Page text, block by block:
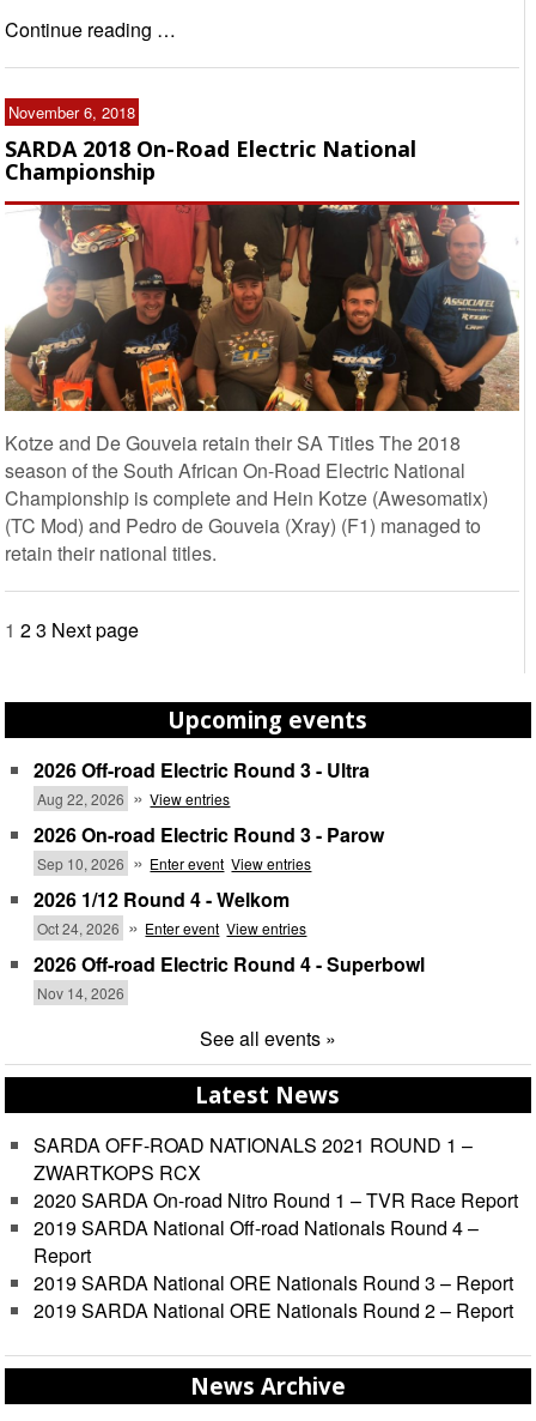
Continue reading …
November 6, 2018
SARDA 2018 On-Road Electric National
Championship
Kotze and De Gouveia retain their SA Titles The 2018
season of the South African On-Road Electric National
Championship is complete and Hein Kotze (Awesomatix)
(TC Mod) and Pedro de Gouveia (Xray) (F1) managed to
retain their national titles.
Posts
pagination
1 23 Next page
Upcoming events
2026 Off-road Electric Round 3 - Ultra
Aug 22, 2026 » View entries
2026 On-road Electric Round 3 - Parow
Sep 10, 2026 » Enter event View entries
2026 1/12 Round 4 - Welkom
Oct 24, 2026 » Enter event View entries
2026 Off-road Electric Round 4 - Superbowl
Nov 14, 2026
See all events »
Latest News
SARDA OFF-ROAD NATIONALS 2021 ROUND 1 –
ZWARTKOPS RCX
2020 SARDA On-road Nitro Round 1 – TVR Race Report
2019 SARDA National Off-road Nationals Round 4 –
Report
2019 SARDA National ORE Nationals Round 3 – Report
2019 SARDA National ORE Nationals Round 2 – Report
News Archive